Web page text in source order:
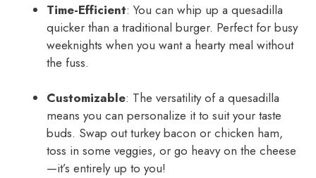
Time-Efficient: You can whip up a quesadilla
quicker than a traditional burger. Perfect for busy
weeknights when you want a hearty meal without
the fuss.
Customizable: The versatility of a quesadilla
means you can personalize it to suit your taste
buds. Swap out turkey bacon or chicken ham,
toss in some veggies, or go heavy on the cheese
—it’s entirely up to you!